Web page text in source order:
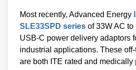
Most recently, Advanced Energy
SLE33SPD series of 33W AC
USB-C power delivery adaptors
industrial applications. These
are both ITE rated and medically